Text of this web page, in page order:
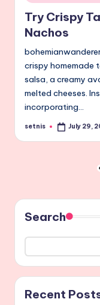
in
Try Crispy
Nachos
crispy homemade
salsa, a creamy
melted cheeses.
incorporating…
Posted
setnis July 29,
Search
Recent